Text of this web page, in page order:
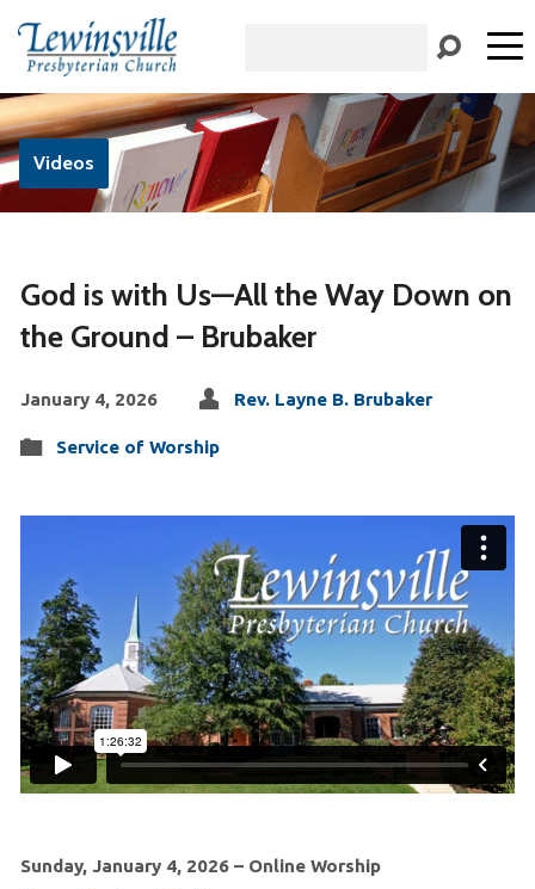
Videos
God is with Us—All the Way Down on
the Ground – Brubaker
January 4, 2026 Rev. Layne B. Brubaker
Service of Worship
Sunday, January 4, 2026 – Online Worship